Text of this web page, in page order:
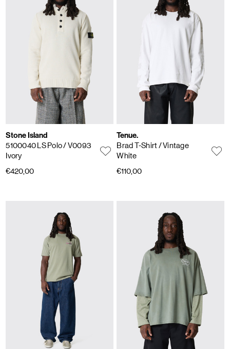
Stone Island
5100040 LS Polo/ V0093
Ivory
€420,00
Tenue.
Brad T-Shirt/ Vintage
White
€110,00